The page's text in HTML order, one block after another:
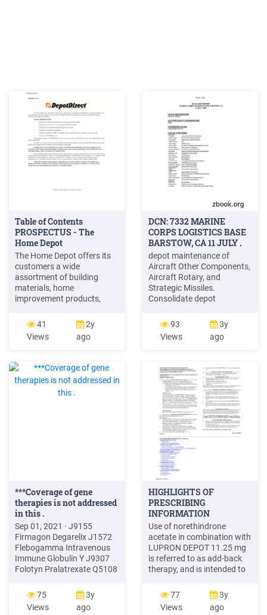
Table of Contents
PROSPECTUS - The
Home Depot
The Home Depot offers its
customers a wide
assortment of building
materials, home
improvement products,
and décor products and
provides a number of
services, including home
services and tool and
equipment rental. The
Home Depot, Inc. is a
Delaware corporation that
41
Views
2y
ago
DCN: 7332 MARINE
CORPS LOGISTICS BASE
BARSTOW, CA 11 JULY .
depot maintenance of
Aircraft Other Components,
Aircraft Rotary, and
Strategic Missiles.
Consolidate depot
Engines/Transmissions,
Other Components, and
Small ArmsIPersonal
depot maintenance of
Conventional Weapons,
EnginesITransmissions,
Material Handling,
93
Views
3y
ago
***Coverage of gene
therapies is not addressed
in this .
Sep 01, 2021 · J9155
Firmagon Degarelix J1572
Flebogamma Intravenous
Immune Globulin Y J9307
Folotyn Pralatrexate Q5108
. J1950 Lupron Depot
Leuprolide acetate (for
depot suspension) Y J1950
75
Views
3y
ago
HIGHLIGHTS OF
PRESCRIBING
INFORMATION
Recommended
Use of norethindrone
acetate in combination with
LUPRON DEPOT 11.25 mg
is referred to as add-back
therapy, and is intended to
mineral density (BMD) and
to reduce vasomotor
symptoms associated with
77
Views
3y
ago